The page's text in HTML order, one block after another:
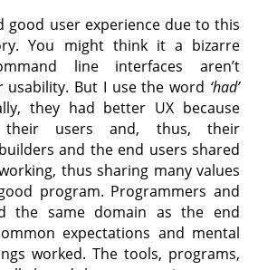
good user experience due to this
You might think it a bizarre
line interfaces aren’t
But I use the word ‘had’
they had better UX because
users and, thus, their
and the end users shared
thus sharing many values
program. Programmers and
the same domain as the end
expectations and mental
worked. The tools, programs,